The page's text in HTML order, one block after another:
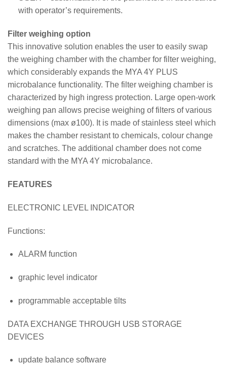
with operator’s requirements.
Filter weighing option
This innovative solution enables the user to easily swap
the weighing chamber with the chamber for filter weighing,
which considerably expands the MYA 4Y PLUS
microbalance functionality. The filter weighing chamber is
characterized by high ingress protection. Large open-work
weighing pan allows precise weighing of filters of various
dimensions (max ø100). It is made of stainless steel which
makes the chamber resistant to chemicals, colour change
and scratches. The additional chamber does not come
standard with the MYA 4Y microbalance.
FEATURES
ELECTRONIC LEVEL INDICATOR
Functions:
ALARM function
graphic level indicator
programmable acceptable tilts
DATA EXCHANGE THROUGH USB STORAGE
DEVICES
update balance software